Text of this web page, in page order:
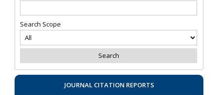
Search Scope
JOURNAL CITATION REPORTS